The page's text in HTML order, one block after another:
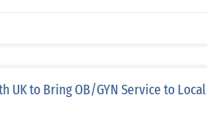
UK to Bring OB/GYN Service to Local